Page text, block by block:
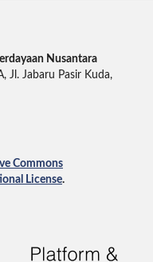
Nusantara
Jl. Jabaru Pasir Kuda,
Commons
License.